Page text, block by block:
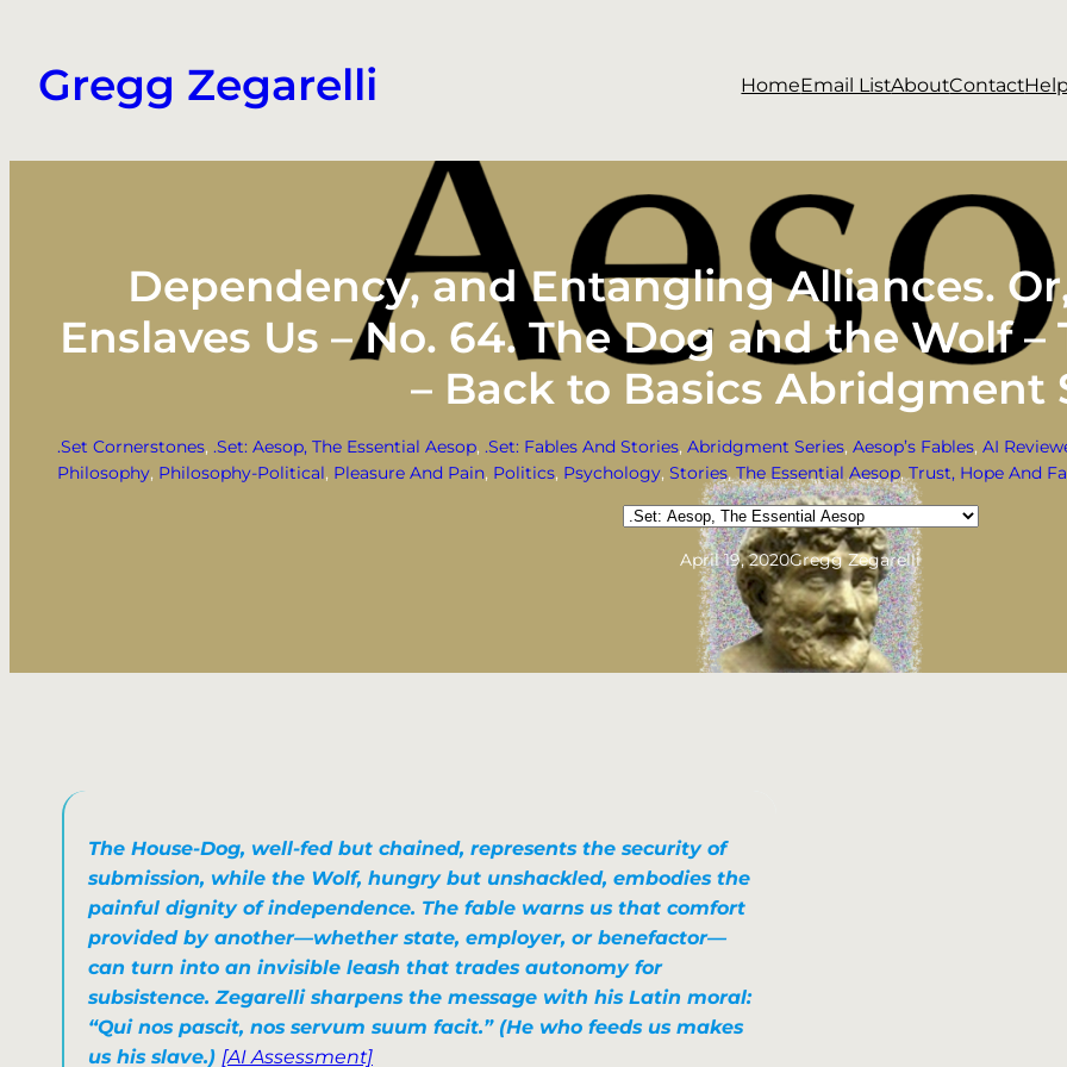
content
Gregg Zegarelli HomeEmail ListAboutContact
Dependency, and Entangling Alliances.
Enslaves Us – No. 64. The Dog and the Wolf
– Back to Basics Abridgment
.Set Cornerstones, .Set: Aesop, The Essential Aesop, .Set: Fables And Stories, Abridgment Series, Aesop’s Fables, AI
Philosophy, Philosophy-Political, Pleasure And Pain, Politics, Psychology, Stories, The Essential Aesop, Trust, Hope And
Categories
April 19, 2020Gregg Zegarelli
The House-Dog, well-fed but chained, represents the security of
submission, while the Wolf, hungry but unshackled, embodies the
painful dignity of independence. The fable warns us that comfort
provided by another—whether state, employer, or benefactor—
can turn into an invisible leash that trades autonomy for
subsistence. Zegarelli sharpens the message with his Latin moral:
“Qui nos pascit, nos servum suum facit.” (He who feeds us makes
us his slave.) [AI Assessment]